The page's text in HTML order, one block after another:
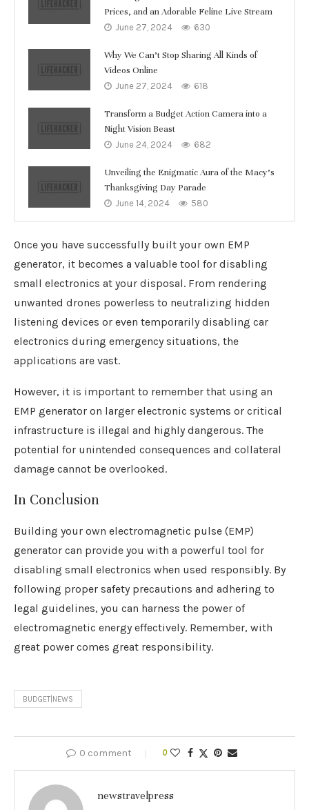
Prices, and an Adorable Feline Live Stream
June 27, 2024 630
Why We Can’t Stop Sharing All Kinds of
Videos Online
June 27, 2024 618
Transform a Budget Action Camera into a
Night Vision Beast
June 24, 2024 682
Unveiling the Enigmatic Aura of the Macy’s
Thanksgiving Day Parade
June 14, 2024 580
Once you have successfully built your own EMP
generator, it becomes a valuable tool for disabling
small electronics at your disposal. From rendering
unwanted drones powerless to neutralizing hidden
listening devices or even temporarily disabling car
electronics during emergency situations, the
applications are vast.
However, it is important to remember that using an
EMP generator on larger electronic systems or critical
infrastructure is illegal and highly dangerous. The
potential for unintended consequences and collateral
damage cannot be overlooked.
In Conclusion
Building your own electromagnetic pulse (EMP)
generator can provide you with a powerful tool for
disabling small electronics when used responsibly. By
following proper safety precautions and adhering to
legal guidelines, you can harness the power of
electromagnetic energy effectively. Remember, with
great power comes great responsibility.
BUDGET|NEWS
0 comment 0
newstravelpress